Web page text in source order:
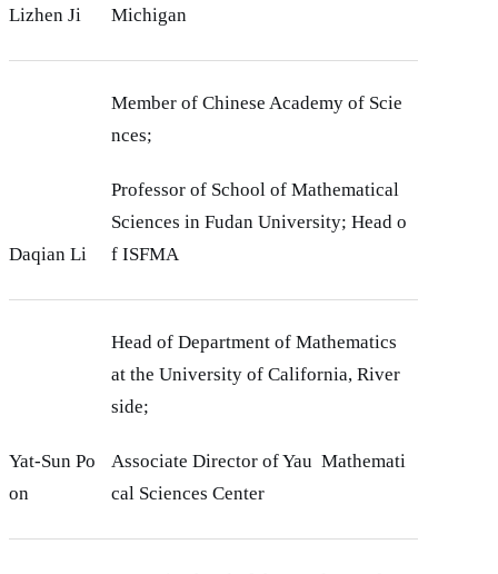
Lizhen Ji
Michigan
Daqian Li
Member of Chinese Academy of Scie
nces;
Professor of School of Mathematical
Sciences in Fudan University; Head o
f ISFMA
Yat-Sun Po
on
Head of Department of Mathematics
at the University of California, River
side;
Associate Director of Yau Mathemati
cal Sciences Center